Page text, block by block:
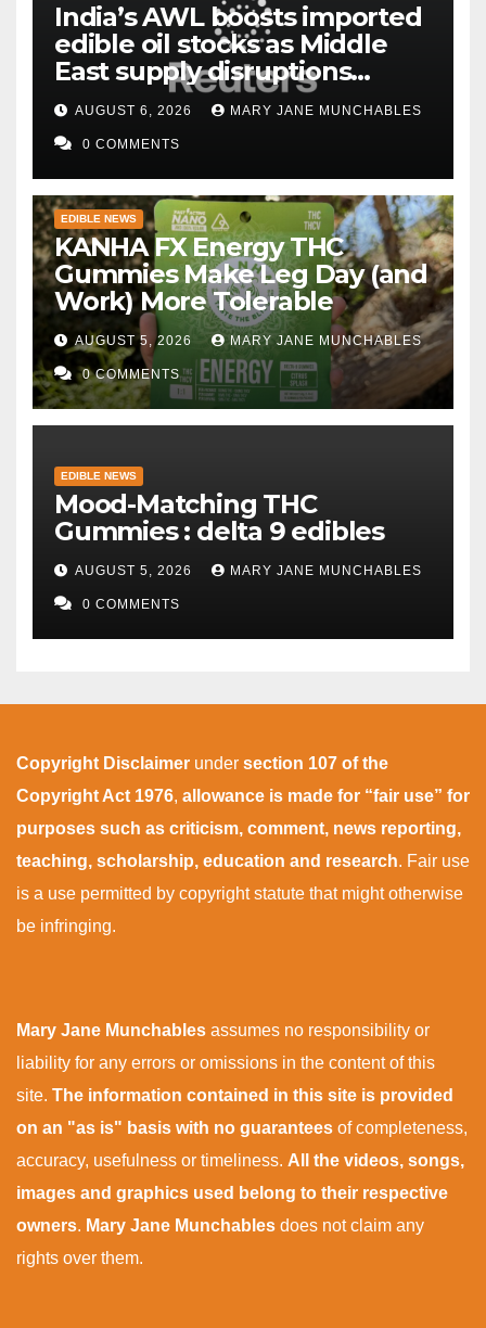
India’s AWL boosts imported
edible oil stocks as Middle
East supply disruptions
persist
AUGUST 6, 2026 MARY JANE MUNCHABLES
0 COMMENTS
EDIBLE NEWS
KANHA FX Energy THC
Gummies Make Leg Day (and
Work) More Tolerable
AUGUST 5, 2026 MARY JANE MUNCHABLES
0 COMMENTS
EDIBLE NEWS
Mood-Matching THC
Gummies : delta 9 edibles
AUGUST 5, 2026 MARY JANE MUNCHABLES
0 COMMENTS
Copyright Disclaimer under section 107 of the
Copyright Act 1976, allowance is made for “fair use” for
purposes such as criticism, comment, news reporting,
teaching, scholarship, education and research. Fair use
is a use permitted by copyright statute that might otherwise
be infringing.
Mary Jane Munchables assumes no responsibility or
liability for any errors or omissions in the content of this
site. The information contained in this site is provided
on an "as is" basis with no guarantees of completeness,
accuracy, usefulness or timeliness. All the videos, songs,
images and graphics used belong to their respective
owners. Mary Jane Munchables does not claim any
rights over them.